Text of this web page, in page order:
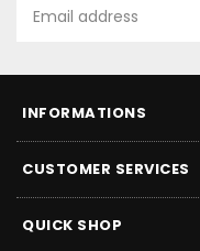
INFORMATIONS
CUSTOMER SERVICES
QUICK SHOP